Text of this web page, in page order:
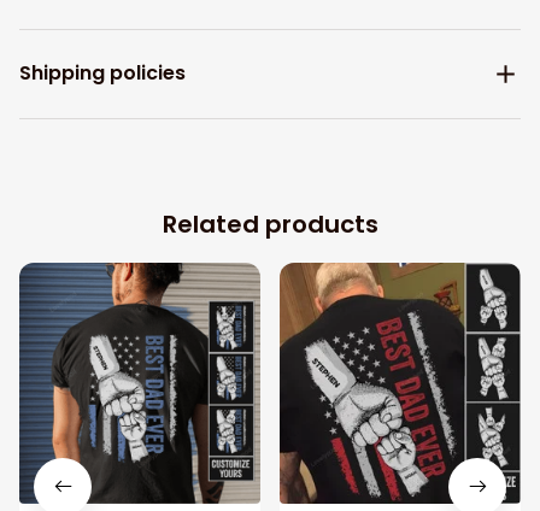
Shipping policies
Related products